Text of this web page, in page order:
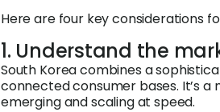
Here are four key considerations
1. Understand the
South Korea combines a
connected consumer bases. It’s
emerging and scaling at speed.